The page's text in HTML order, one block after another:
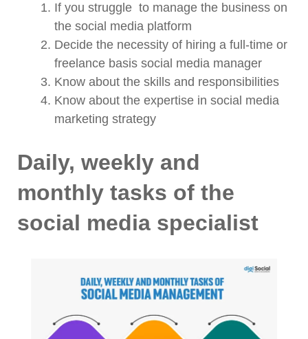
If you struggle to manage the business on
the social media platform
Decide the necessity of hiring a full-time or
freelance basis social media manager
Know about the skills and responsibilities
Know about the expertise in social media
marketing strategy
Daily, weekly and
monthly tasks of the
social media specialist